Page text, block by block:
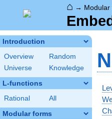
⌂ → Modular
Introduction
Overview
Random
Universe
Knowledge
L-functions
Rational All
Modular forms